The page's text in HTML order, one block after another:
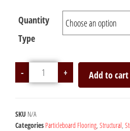
Quantity
Type
- + Add to cart
SKU N/A
Categories Particleboard Flooring, Structural,